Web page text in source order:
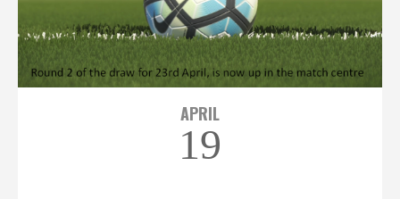
APRIL
19